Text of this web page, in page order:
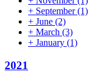
+ September(1)
+ June (2)
+ March (3)
+ January (1)
2021